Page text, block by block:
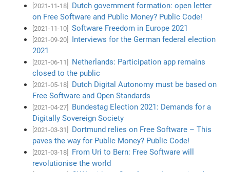
[2021-11-18]
Dutch government formation: open letter
on Free Software and Public Money? Public Code!
[2021-11-10] Software Freedom in Europe 2021
[2021-09-20]
Interviews for the German federal election
2021
[2021-06-11]
Netherlands: Participation app remains
closed to the public
[2021-05-18]
Dutch Digital Autonomy must be based on
Free Software and Open Standards
[2021-04-27]
Bundestag Election 2021: Demands for a
Digitally Sovereign Society
[2021-03-31]
Dortmund relies on Free Software – This
paves the way for Public Money? Public Code!
[2021-03-18]
From Uri to Bern: Free Software will
revolutionise the world